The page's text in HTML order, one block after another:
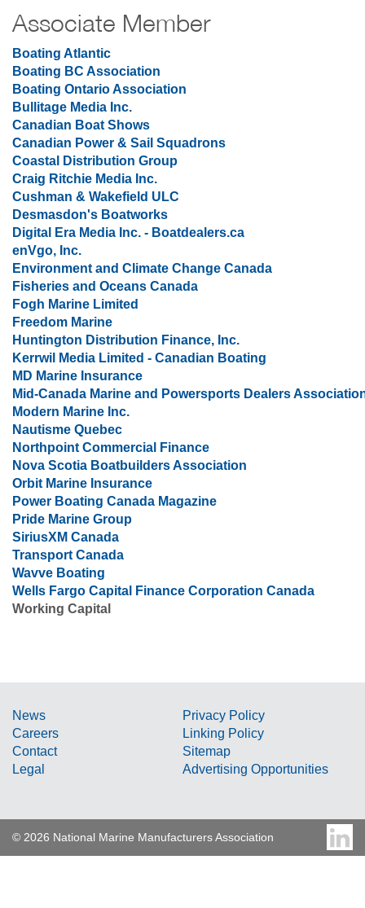
Associate Member
Boating Atlantic
Boating BC Association
Boating Ontario Association
Bullitage Media Inc.
Canadian Boat Shows
Canadian Power & Sail Squadrons
Coastal Distribution Group
Craig Ritchie Media Inc.
Cushman & Wakefield ULC
Desmasdon's Boatworks
Digital Era Media Inc. - Boatdealers.ca
enVgo, Inc.
Environment and Climate Change Canada
Fisheries and Oceans Canada
Fogh Marine Limited
Freedom Marine
Huntington Distribution Finance, Inc.
Kerrwil Media Limited - Canadian Boating
MD Marine Insurance
Mid-Canada Marine and Powersports Dealers
Modern Marine Inc.
Nautisme Quebec
Northpoint Commercial Finance
Nova Scotia Boatbuilders Association
Orbit Marine Insurance
Power Boating Canada Magazine
Pride Marine Group
SiriusXM Canada
Transport Canada
Wavve Boating
Wells Fargo Capital Finance Corporation Canada
Working Capital
© 2026 National Marine Manufacturers Association
News
Careers
Contact
Legal
Privacy Policy
Linking Policy
Sitemap
Advertising Opportunities